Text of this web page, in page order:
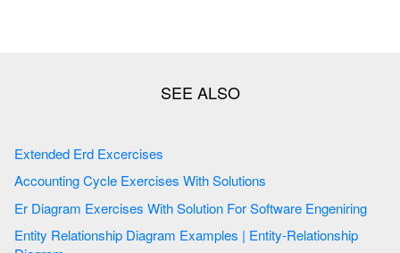
Extended Erd Excercises
Accounting Cycle Exercises With Solutions
Er Diagram Exercises With Solution For Software Engeniring
Entity Relationship Diagram Examples | Entity-Relationship